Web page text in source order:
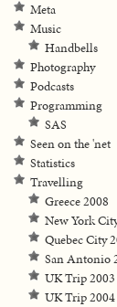
Meta
Music
Handbells
Photography
Podcasts
Programming
SAS
Seen on the 'net
Statistics
Travelling
Greece 2008
New York
Quebec City
San Antonio
UK Trip 2003
UK Trip 2004